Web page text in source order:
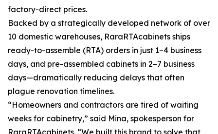
factory-direct prices.
Backed by a strategically developed network of over
10 domestic warehouses, RaraRTAcabinets ships
ready-to-assemble (RTA) orders in just 1–4 business
days, and pre-assembled cabinets in 2–7 business
days—dramatically reducing delays that often
plague renovation timelines.
“Homeowners and contractors are tired of waiting
weeks for cabinetry,” said Mina, spokesperson for